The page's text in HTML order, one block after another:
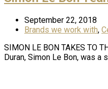
September 22, 2018
Brands we work with,
SIMON LE BON TAKES TO
Duran, Simon Le Bon, was a